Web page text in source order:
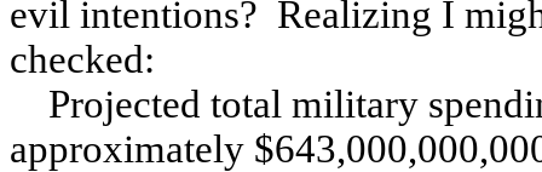
evil intentions? Realizing I
checked:
Projected total military
approximately